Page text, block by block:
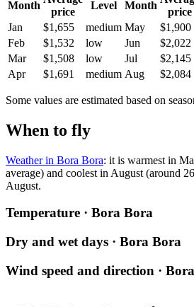
Month
price
Level Month
price
Jan
$1,655 medium May $1,900
Feb
$1,532 low Jun $2,022
Mar
$1,508 low Jul $2,145
Apr
$1,691 medium Aug $2,084
Some values are estimated based on
When to fly
Weather in Bora Bora: it is warmest in
average) and coolest in August (around
August.
Temperature · Bora Bora
Dry and wet days · Bora Bora
Wind speed and direction ·